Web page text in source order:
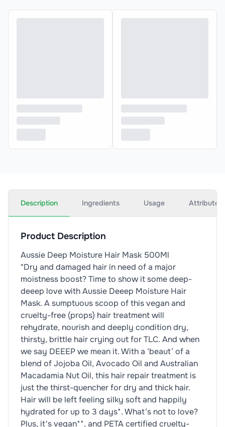
Description Ingredients Usage Attributes
Product Description
Aussie Deep Moisture Hair Mask 500Ml
"Dry and damaged hair in need of a major
moistness boost? Time to show it some deep-
deeep love with Aussie Deeep Moisture Hair
Mask. A sumptuous scoop of this vegan and
cruelty-free (props) hair treatment will
rehydrate, nourish and deeply condition dry,
thirsty, brittle hair crying out for TLC. And when
we say DEEEP we mean it. With a ‘beaut’ of a
blend of Jojoba Oil, Avocado Oil and Australian
Macadamia Nut Oil, this hair repair treatment is
just the thirst-quencher for dry and thick hair.
Hair will be left feeling silky soft and happily
hydrated for up to 3 days*. What’s not to love?
Plus, it's vegan**, and PETA certified cruelty-